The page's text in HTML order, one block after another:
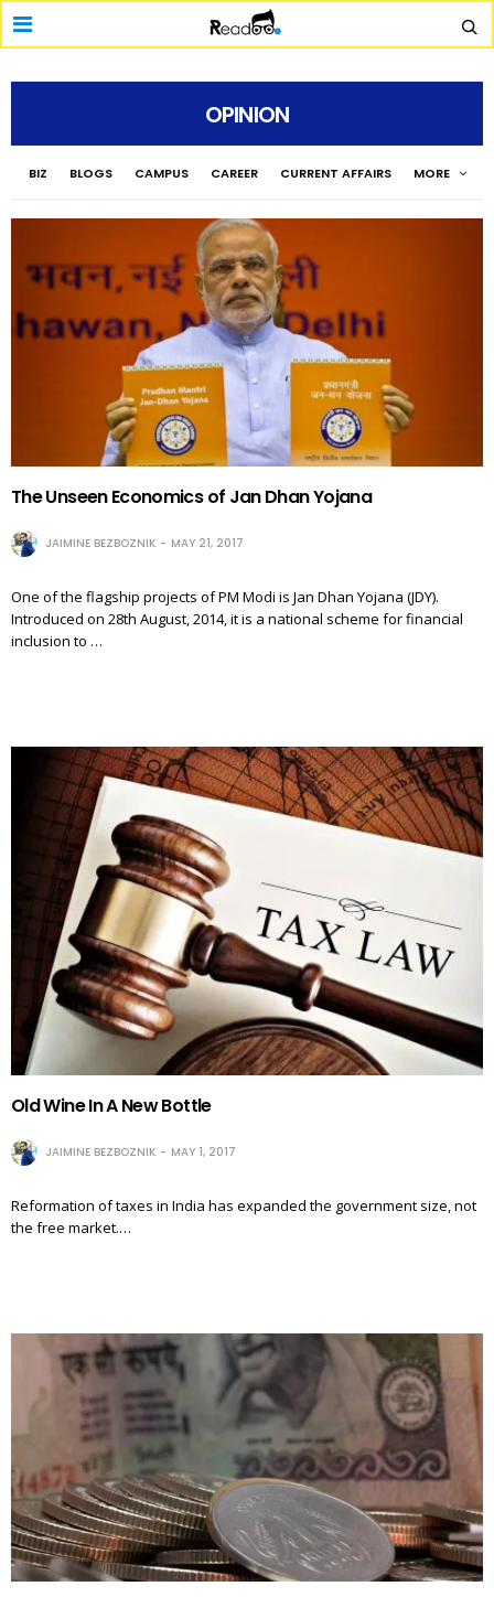
OPINION
BIZ BLOGS CAMPUS CAREER CURRENT AFFAIRS MORE
The Unseen Economics of Jan Dhan Yojana
JAIMINE BEZBOZNIK MAY 21, 2017
One of the flagship projects of PM Modi is Jan Dhan Yojana (JDY).
Introduced on 28th August, 2014, it is a national scheme for financial
inclusion to …
Old Wine In A New Bottle
JAIMINE BEZBOZNIK MAY 1, 2017
Reformation of taxes in India has expanded the government size, not
the free market.…